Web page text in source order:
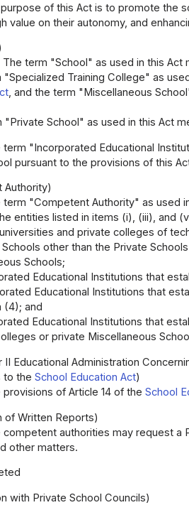
of this Act is to promote the
value on their autonomy, and
The term "School" as used in this Act
"Specialized Training College" as
, and the term "Miscellaneous
"Private School" as used in this Act
term "Incorporated Educational
pursuant to the provisions of this
Authority)
term "Competent Authority" as used
entities listed in items (i), (iii), and
and private colleges of
Schools other than the Private
Schools;
Educational Institutions that
Educational Institutions that
(4); and
Educational Institutions that
or private Miscellaneous
II Educational Administration
to the School Education Act)
provisions of Article 14 of the School
of Written Reports)
competent authorities may request a
other matters.
with Private School Councils)